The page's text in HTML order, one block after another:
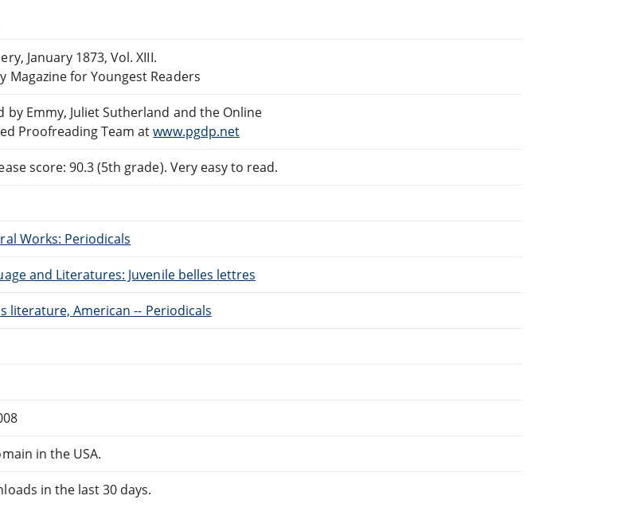
January 1873, Vol. XIII.
Magazine for Youngest Readers
by Emmy, Juliet Sutherland and the Online
Proofreading Team atwww.pgdp.net
score: 90.3 (5th grade). Very easy to read.
Works: Periodicals
and Literatures: Juvenile belles lettres
literature, American -- Periodicals
in the USA.
in the last 30 days.